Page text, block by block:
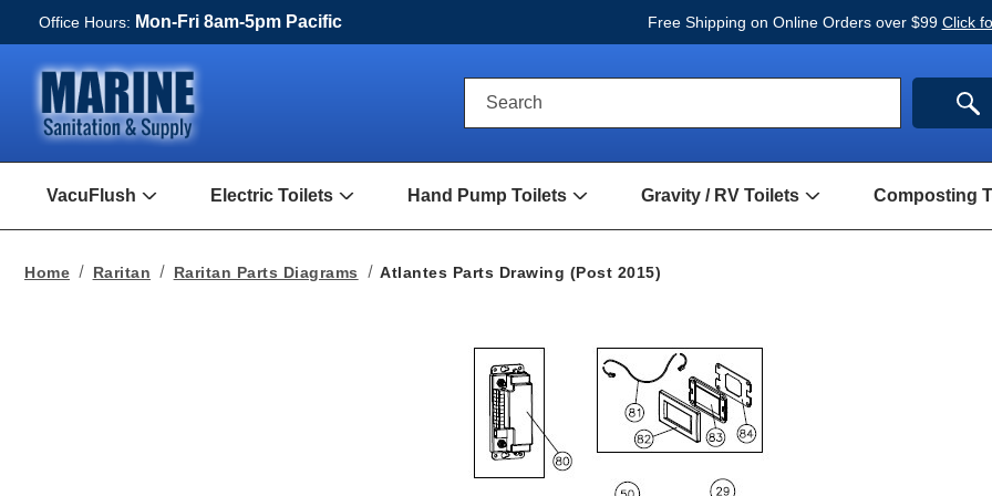
Office Hours: Mon-Fri 8am-5pm Pacific Free Shipping on Online Orders over $99 Click
Search
VacuFlush
Open
Electric Toilets
Open
Submenu
Hand Pump Toilets
Open
Submenu
Gravity / RV Toilets
Open
Composting
Home Raritan Raritan Parts Diagrams Atlantes Parts Drawing (Post 2015)